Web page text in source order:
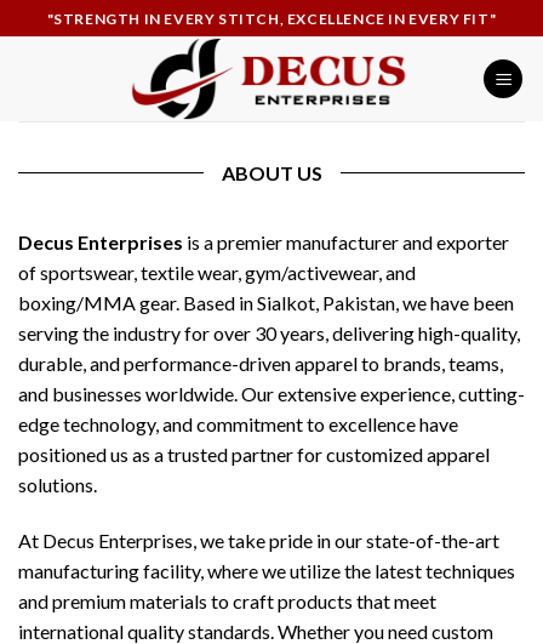
to
"STRENGTH IN EVERY STITCH, EXCELLENCE IN EVERY FIT"
ABOUT US
Decus Enterprises is a premier manufacturer and exporter
of sportswear, textile wear, gym/activewear, and
boxing/MMA gear. Based in Sialkot, Pakistan, we have been
serving the industry for over 30 years, delivering high-quality,
durable, and performance-driven apparel to brands, teams,
and businesses worldwide. Our extensive experience, cutting-
edge technology, and commitment to excellence have
positioned us as a trusted partner for customized apparel
solutions.
At Decus Enterprises, we take pride in our state-of-the-art
manufacturing facility, where we utilize the latest techniques
and premium materials to craft products that meet
international quality standards. Whether you need custom